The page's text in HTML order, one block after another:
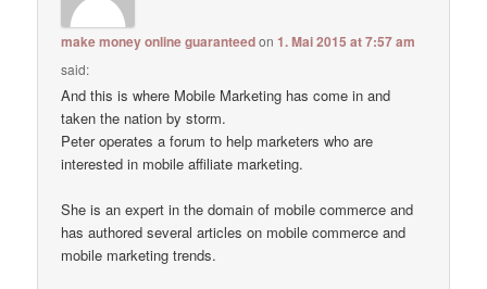
make money online guaranteedon1. Mai 2015 at 7:57 am
said:
And this is where Mobile Marketing has come in and
taken the nation by storm.
Peter operates a forum to help marketers who are
interested in mobile affiliate marketing.
She is an expert in the domain of mobile commerce and
has authored several articles on mobile commerce and
mobile marketing trends.